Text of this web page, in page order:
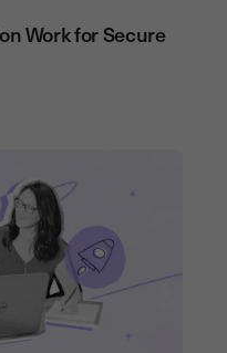
Work for Secure